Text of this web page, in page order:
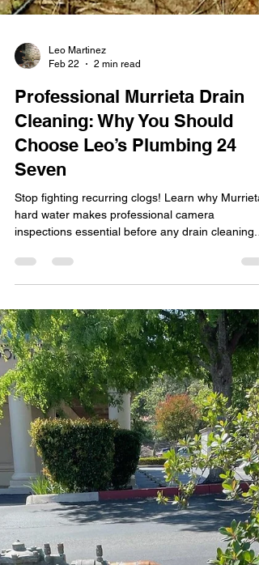
Leo Martinez
Professional Murrieta Drain
Cleaning: Why You Should
Choose Leo’s Plumbing 24
Seven
Stop fighting recurring clogs! Learn why
hard water makes professional camera
inspections essential before any drain cleaning.
See how we diagnose mineral scale and root
intrusion to provide a permanent 24/7 plumbing
solution for your home.